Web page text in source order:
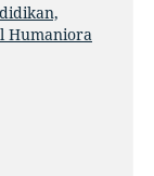
Humaniora